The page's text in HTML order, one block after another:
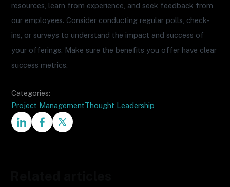
resources, learn from experience, and seek feedback from
our employees. Consider conducting regular polls, check-
ins, or surveys to understand the impact and success of
your offerings. Make sure the benefits you offer have clear
success metrics.
Categories:
Project ManagementThought Leadership